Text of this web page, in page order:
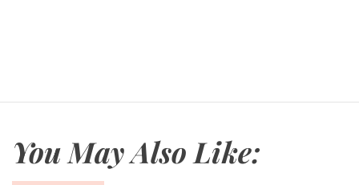
You May Also Like: